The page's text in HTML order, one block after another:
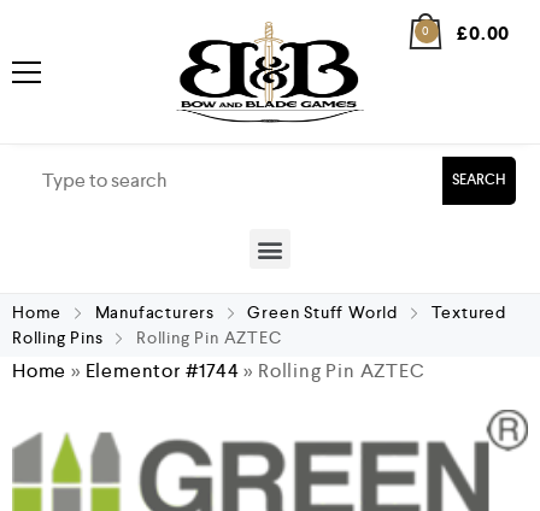
0 £0.00
SEARCH
Home Manufacturers Green Stuff World
Textured
Rolling Pins
Rolling Pin AZTEC
Home » Elementor #1744» Rolling Pin AZTEC